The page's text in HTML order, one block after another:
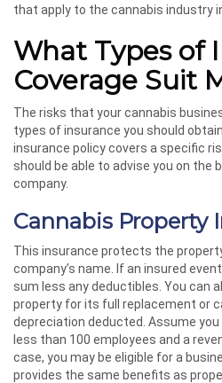
that apply to the cannabis industry
What Types of
Coverage Suit
The risks that your cannabis
types of insurance you should
insurance policy covers a specific
should be able to advise you on the
company.
Cannabis Property
This insurance protects the
company’s name. If an insured
sum less any deductibles. You can
property for its full replacement or
depreciation deducted. Assume
less than 100 employees and a
case, you may be eligible for a
provides the same benefits as